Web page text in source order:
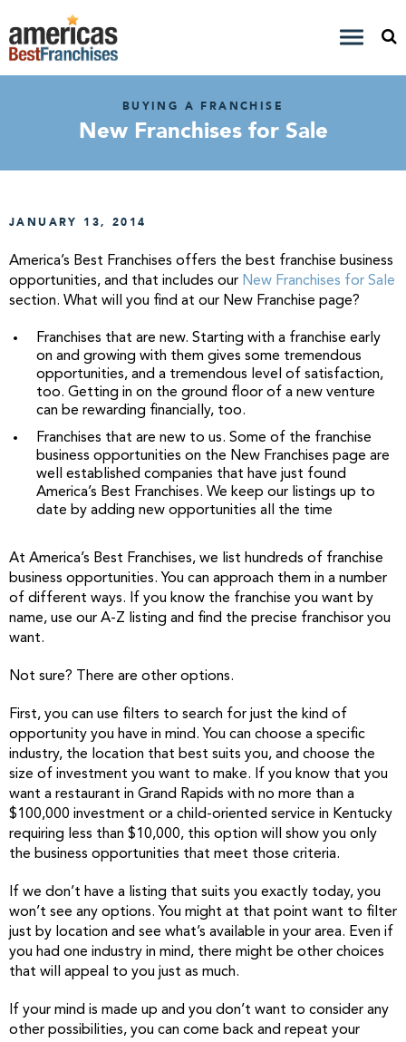
BUYING A FRANCHISE
New Franchises for Sale
JANUARY 13, 2014
America’s Best Franchises offers the best franchise business
opportunities, and that includes our New Franchises for Sale
section. What will you find at our New Franchise page?
Franchises that are new. Starting with a franchise early
on and growing with them gives some tremendous
opportunities, and a tremendous level of satisfaction,
too. Getting in on the ground floor of a new venture
can be rewarding financially, too.
Franchises that are new to us. Some of the franchise
business opportunities on the New Franchises page are
well established companies that have just found
America’s Best Franchises. We keep our listings up to
date by adding new opportunities all the time
At America’s Best Franchises, we list hundreds of franchise
business opportunities. You can approach them in a number
of different ways. If you know the franchise you want by
name, use our A-Z listing and find the precise franchisor you
want.
Not sure? There are other options.
First, you can use filters to search for just the kind of
opportunity you have in mind. You can choose a specific
industry, the location that best suits you, and choose the
size of investment you want to make. If you know that you
want a restaurant in Grand Rapids with no more than a
$100,000 investment or a child-oriented service in Kentucky
requiring less than $10,000, this option will show you only
the business opportunities that meet those criteria.
If we don’t have a listing that suits you exactly today, you
won’t see any options. You might at that point want to filter
just by location and see what’s available in your area. Even if
you had one industry in mind, there might be other choices
that will appeal to you just as much.
If your mind is made up and you don’t want to consider any
other possibilities, you can come back and repeat your